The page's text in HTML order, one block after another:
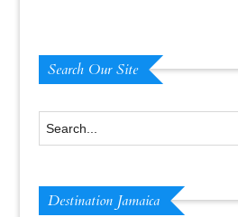
Search Our Site
Destination Jamaica